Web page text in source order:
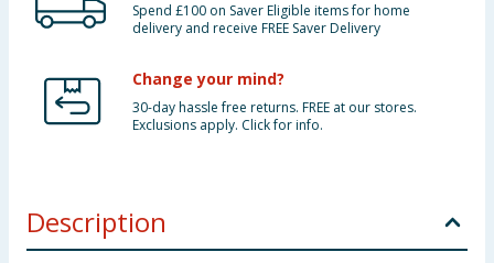
Spend £100 on Saver Eligible items for home
delivery and receive FREE Saver Delivery
Change your mind?
30-day hassle free returns. FREE at our stores.
Exclusions apply. Click for info.
Description